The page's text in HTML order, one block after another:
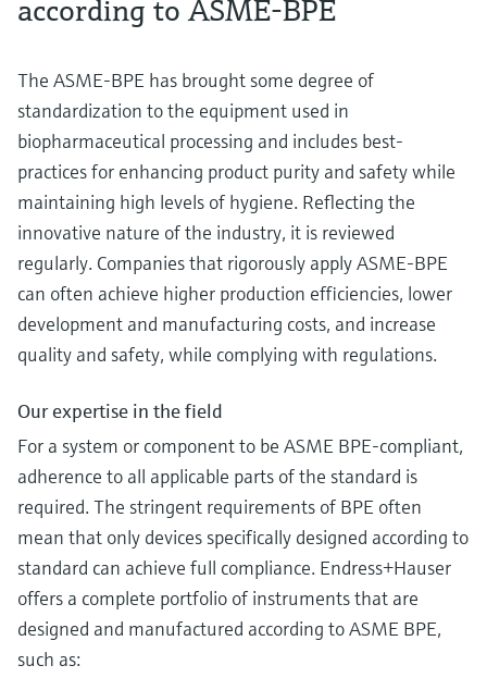
according to ASME-BPE
The ASME-BPE has brought some degree of
standardization to the equipment used in
biopharmaceutical processing and includes best-
practices for enhancing product purity and safety while
maintaining high levels of hygiene. Reflecting the
innovative nature of the industry, it is reviewed
regularly. Companies that rigorously apply ASME-BPE
can often achieve higher production efficiencies, lower
development and manufacturing costs, and increase
quality and safety, while complying with regulations.
Our expertise in the field
For a system or component to be ASME BPE-compliant,
adherence to all applicable parts of the standard is
required. The stringent requirements of BPE often
mean that only devices specifically designed according to
standard can achieve full compliance. Endress+Hauser
offers a complete portfolio of instruments that are
designed and manufactured according to ASME BPE,
such as: